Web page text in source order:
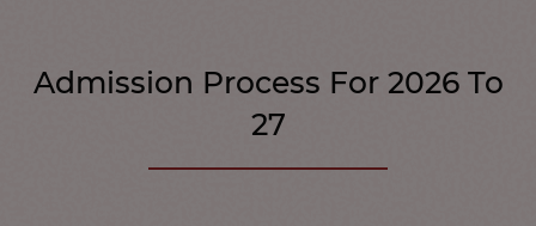
Admission Process For 2026 To
27